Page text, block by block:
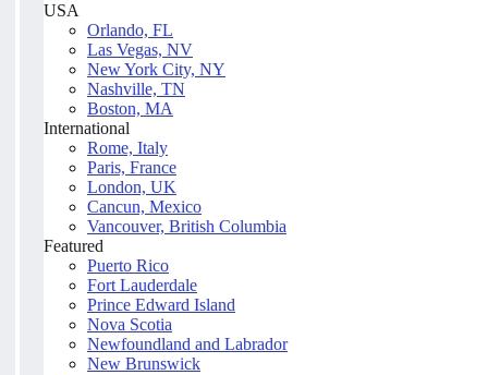
USA
Orlando, FL
Las Vegas, NV
New York City, NY
Nashville, TN
Boston, MA
International
Rome, Italy
Paris, France
London, UK
Cancun, Mexico
Vancouver, British Columbia
Featured
Puerto Rico
Fort Lauderdale
Prince Edward Island
Nova Scotia
Newfoundland and Labrador
New Brunswick